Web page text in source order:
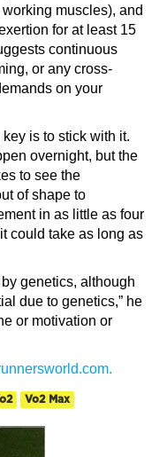
muscles), and
for at least 15
continuous
or any cross-
on your
is to stick with it.
overnight, but the
to see the
of shape to
in as little as four
could take as long as
genetics, although
due to genetics,” he
or motivation or
Vo2 Max